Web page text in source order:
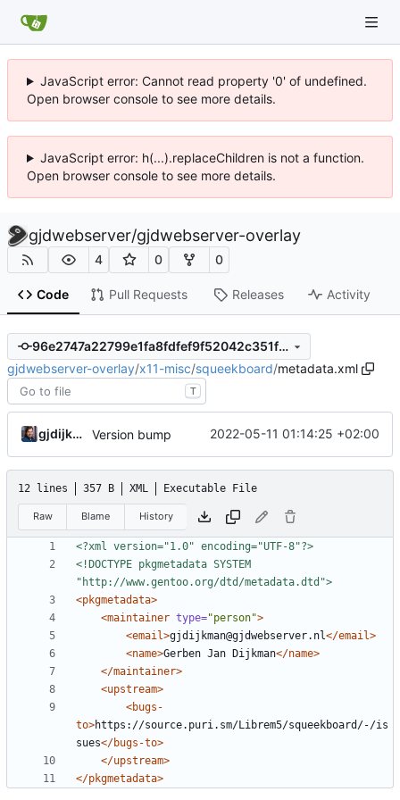
JavaScript error: Cannot read property '0' of undefined.
Open browser console to see more details.
JavaScript error: h(...).replaceChildren is not a function.
Open browser console to see more details.
gjdwebserver/gjdwebserver-overlay
4 0 0
Code Pull Requests Releases Activity
96e2747a22799e1fa8fdfef9f52042c351fa4909
gjdwebserver-overlay/x11-misc/squeekboard/metadata.xml
T
gjdijkman Version bump 2022-05-11 01:14:25 +02:00
12 lines 357 B XML Executable File
Raw Blame History
<?xml version="1.0" encoding="UTF-8"?>
<!DOCTYPE pkgmetadata SYSTEM
"http://www.gentoo.org/dtd/metadata.dtd">
<pkgmetadata>
<maintainer type="person">
<email>gjdijkman@gjdwebserver.nl</email>
<name>Gerben Jan Dijkman</name>
</maintainer>
<upstream>
<bugs-
to>https://source.puri.sm/Librem5/squeekboard/-/is
sues</bugs-to>
</upstream>
</pkgmetadata>